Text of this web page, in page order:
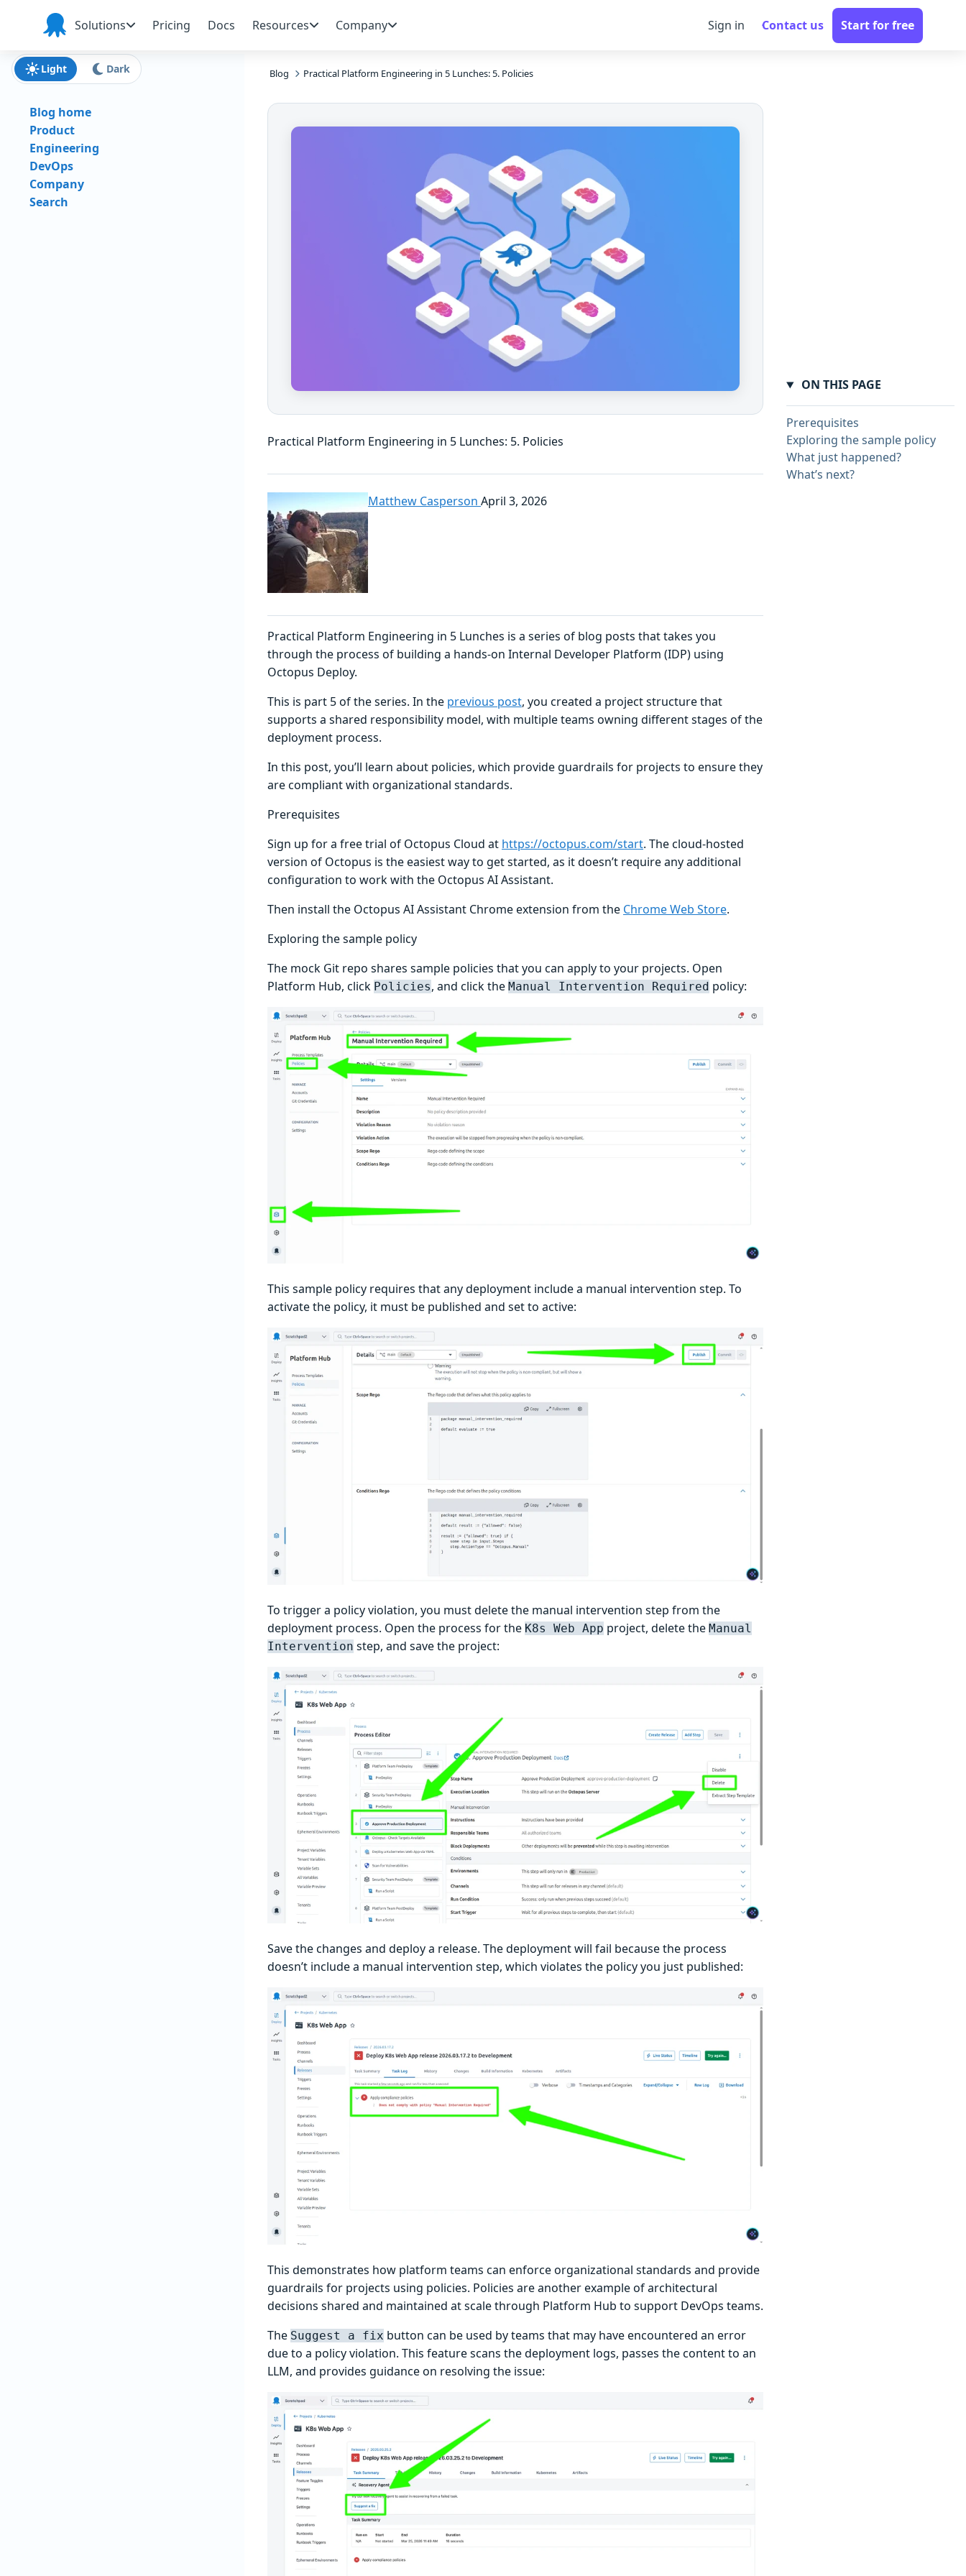
Skip to navigation
Skip to main content
Skip to footer
Octopus
Deploy
Solutions Pricing Docs Resources Company Sign in Contact us Start for free
Blog Practical Platform Engineering in 5 Lunches: 5. Policies
Practical Platform Engineering in 5 Lunches: 5. Policies
Matthew Casperson April 3, 2026
Practical Platform Engineering in 5 Lunches is a series of blog posts that takes you
through the process of building a hands-on Internal Developer Platform (IDP) using
Octopus Deploy.
This is part 5 of the series. In the previous post, you created a project structure that
supports a shared responsibility model, with multiple teams owning different stages of the
deployment process.
In this post, you’ll learn about policies, which provide guardrails for projects to ensure they
are compliant with organizational standards.
Prerequisites
Sign up for a free trial of Octopus Cloud at https://octopus.com/start. The cloud-hosted
version of Octopus is the easiest way to get started, as it doesn’t require any additional
configuration to work with the Octopus AI Assistant.
Then install the Octopus AI Assistant Chrome extension from the Chrome Web Store.
Exploring the sample policy
The mock Git repo shares sample policies that you can apply to your projects. Open
Platform Hub, click Policies, and click the Manual Intervention Required policy:
This sample policy requires that any deployment include a manual intervention step. To
activate the policy, it must be published and set to active:
To trigger a policy violation, you must delete the manual intervention step from the
deployment process. Open the process for the K8s Web App project, delete the Manual
Intervention step, and save the project:
Save the changes and deploy a release. The deployment will fail because the process
doesn’t include a manual intervention step, which violates the policy you just published:
This demonstrates how platform teams can enforce organizational standards and provide
guardrails for projects using policies. Policies are another example of architectural
decisions shared and maintained at scale through Platform Hub to support DevOps teams.
The Suggest a fix button can be used by teams that may have encountered an error
due to a policy violation. This feature scans the deployment logs, passes the content to an
LLM, and provides guidance on resolving the issue:
Light Dark
Blog home
Product
Engineering
DevOps
Company
Search
ON THIS PAGE
Prerequisites
Exploring the sample policy
What just happened?
What’s next?